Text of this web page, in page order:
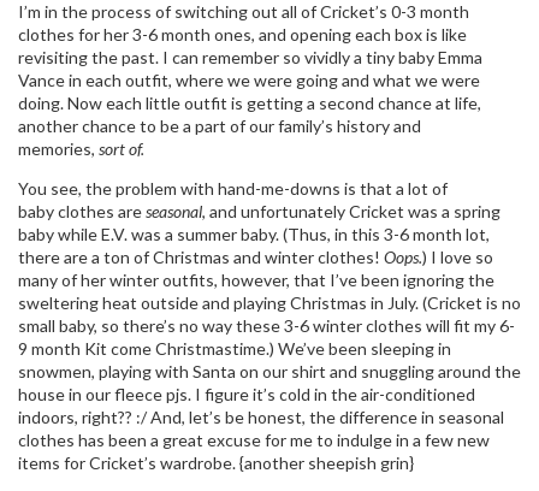
I’m in the process of switching out all of Cricket’s 0-3 month
clothes for her 3-6 month ones, and opening each box is like
revisiting the past. I can remember so vividly a tiny baby Emma
Vance in each outfit, where we were going and what we were
doing. Now each little outfit is getting a second chance at life,
another chance to be a part of our family’s history and
memories, sort of.
You see, the problem with hand-me-downs is that a lot of
baby clothes areseasonal, and unfortunately Cricket was a spring
baby while E.V. was a summer baby. (Thus, in this 3-6 month lot,
there are a ton of Christmas and winter clothes! Oops.) I love so
many of her winter outfits, however, that I’ve been ignoring the
sweltering heat outside and playing Christmas in July. (Cricket is no
small baby, so there’s no way these 3-6 winter clothes will fit my 6-
9 month Kit come Christmastime.) We’ve been sleeping in
snowmen, playing with Santa on our shirt and snuggling around the
house in our fleece pjs. I figure it’s cold in the air-conditioned
indoors, right?? :/ And, let’s be honest, the difference in seasonal
clothes has been a great excuse for me to indulge in a few new
items for Cricket’s wardrobe. {another sheepish grin}